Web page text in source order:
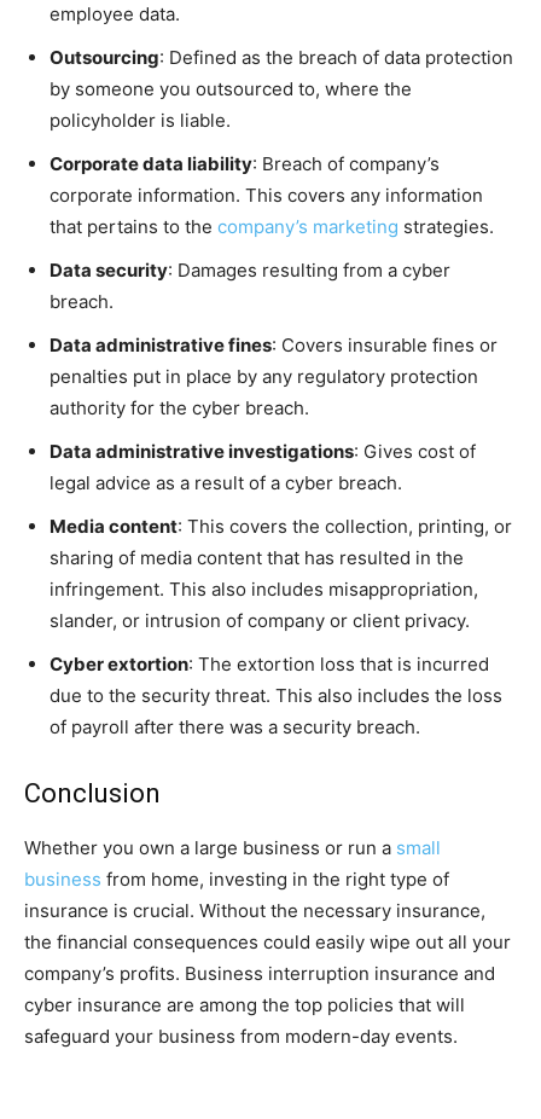
employee data.
Outsourcing: Defined as the breach of data protection
by someone you outsourced to, where the
policyholder is liable.
Corporate data liability: Breach of company’s
corporate information. This covers any information
that pertains to the company’s marketing strategies.
Data security: Damages resulting from a cyber
breach.
Data administrative fines: Covers insurable fines or
penalties put in place by any regulatory protection
authority for the cyber breach.
Data administrative investigations: Gives cost of
legal advice as a result of a cyber breach.
Media content: This covers the collection, printing, or
sharing of media content that has resulted in the
infringement. This also includes misappropriation,
slander, or intrusion of company or client privacy.
Cyber extortion: The extortion loss that is incurred
due to the security threat. This also includes the loss
of payroll after there was a security breach.
Conclusion
Whether you own a large business or run a small
business from home, investing in the right type of
insurance is crucial. Without the necessary insurance,
the financial consequences could easily wipe out all your
company’s profits. Business interruption insurance and
cyber insurance are among the top policies that will
safeguard your business from modern-day events.